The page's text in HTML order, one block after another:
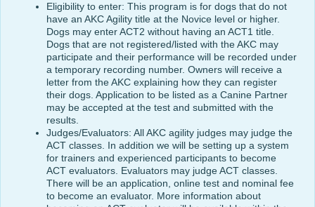
Eligibility to enter: This program is for dogs that do not
have an AKC Agility title at the Novice level or higher.
Dogs may enter ACT2 without having an ACT1 title.
Dogs that are not registered/listed with the AKC may
participate and their performance will be recorded under
a temporary recording number. Owners will receive a
letter from the AKC explaining how they can register
their dogs. Application to be listed as a Canine Partner
may be accepted at the test and submitted with the
results.
Judges/Evaluators: All AKC agility judges may judge the
ACT classes. In addition we will be setting up a system
for trainers and experienced participants to become
ACT evaluators. Evaluators may judge ACT classes.
There will be an application, online test and nominal fee
to become an evaluator. More information about